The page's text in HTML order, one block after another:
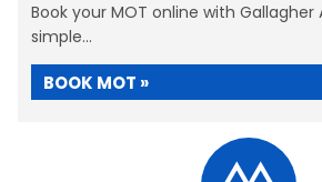
Book your MOT online with Gallagher
simple...
BOOK MOT »